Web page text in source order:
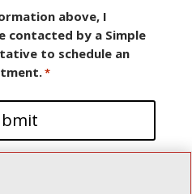
above, I
contacted by a Simple
to schedule an
*